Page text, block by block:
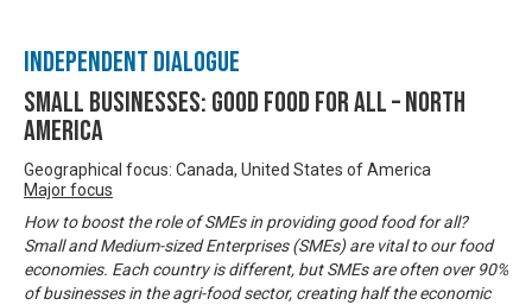
Independent Dialogue
Small Businesses: Good Food for All – North
America
Geographical focus: Canada, United States of America
Major focus
How to boost the role of SMEs in providing good food for all?
Small and Medium-sized Enterprises (SMEs) are vital to our food
economies. Each country is different, but SMEs are often over 90%
of businesses in the agri-food sector, creating half the economic